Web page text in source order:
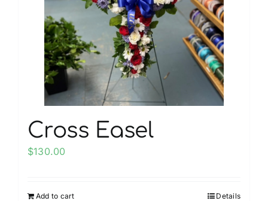
chosen
on
the
product
page
Cross Easel
$130.00
Add to cart Details